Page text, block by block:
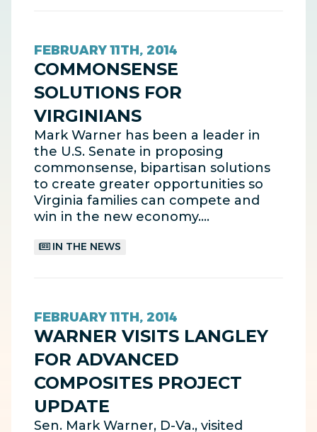
FEBRUARY 11TH, 2014
COMMONSENSE
SOLUTIONS FOR
VIRGINIANS
Mark Warner has been a leader in
the U.S. Senate in proposing
commonsense, bipartisan solutions
to create greater opportunities so
Virginia families can compete and
win in the new economy.…
IN THE NEWS
FEBRUARY 11TH, 2014
WARNER VISITS LANGLEY
FOR ADVANCED
COMPOSITES PROJECT
UPDATE
Sen. Mark Warner, D-Va., visited